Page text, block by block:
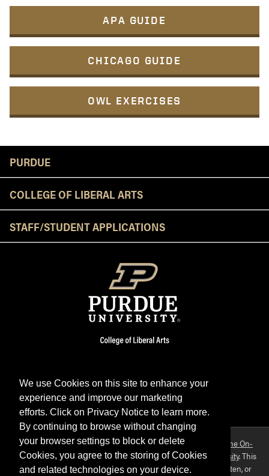
We use Cookies on this site to enhance your
experience and improve our marketing
efforts. Click on Privacy Notice to learn more.
By continuing to browse without changing
your browser settings to block or delete
Cookies, you agree to the storing of Cookies
and related technologies on your device.
APA GUIDE
CHICAGO GUIDE
OWL EXERCISES
PURDUE
COLLEGE OF LIBERAL ARTS
STAFF/STUDENT APPLICATIONS
FacebookTwitterYouTubeInstagram
Purdue OWL is a registered trademark. Copyright ©2026 by
The On-
Campus Writing Lab&The OWL at Purdue andPurdue University. This
material may not be published, reproduced, broadcast, rewritten, or